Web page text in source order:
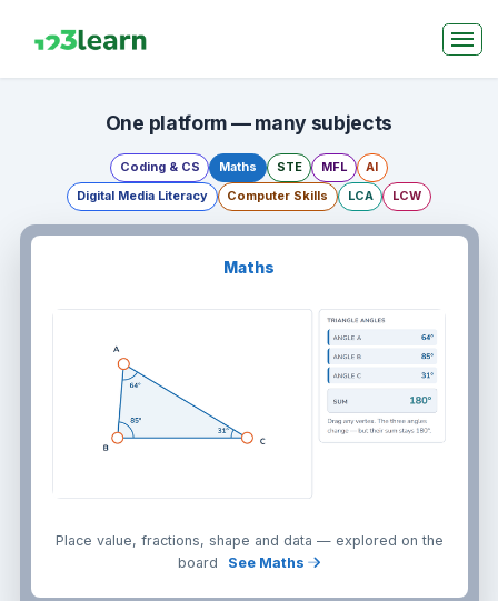
One platform — many subjects
Coding & CS Maths STE MFL
AI
Digital Media Literacy
Computer Skills LCA LCW
Maths
Place value, fractions, shape and data — explored on the
board
See Maths